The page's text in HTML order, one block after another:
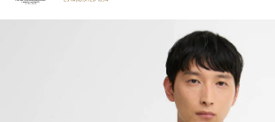
Click to view our Accessibility Statement